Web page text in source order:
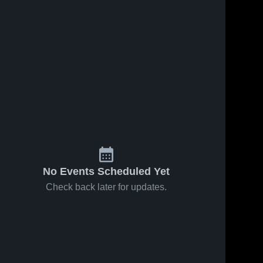
No Events Scheduled Yet
Check back later for updates.